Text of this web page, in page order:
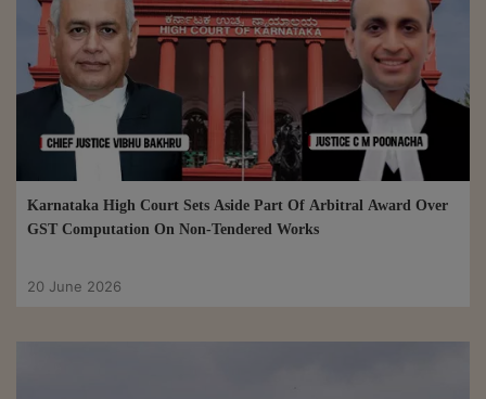
Karnataka High Court Sets Aside Part Of Arbitral Award Over
GST Computation On Non-Tendered Works
20 June 2026